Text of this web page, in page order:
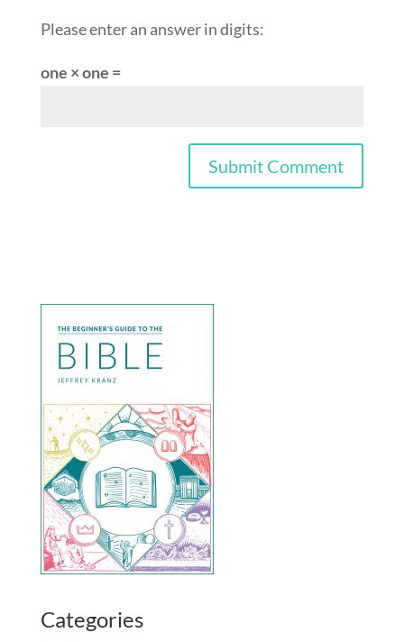
Please enter an answer in digits:
one × one =
Categories